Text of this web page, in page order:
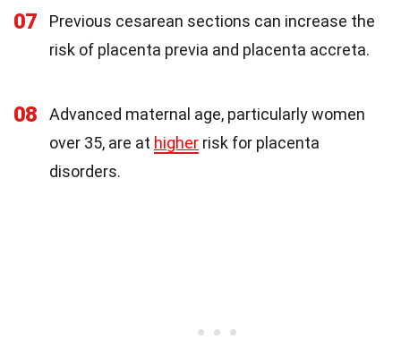
07
Previous cesarean sections can increase the
risk of placenta previa and placenta accreta.
08
Advanced maternal age, particularly women
over 35, are at higher risk for placenta
disorders.